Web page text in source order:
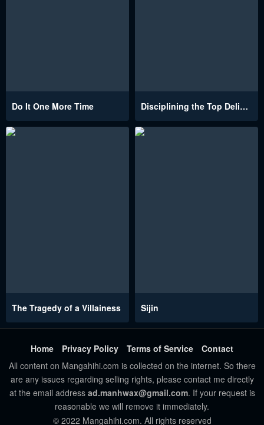
Do It One More Time Disciplining the Top Delinquent Bitch Through a Random Chatting App
The Tragedy of a Villainess Sijin
Home Privacy Policy Terms of Service
Contact
All content on Mangahihi.com is collected on the internet. So there
are any issues regarding selling rights, please contact me directly
at the email address ad.manhwax@gmail.com. If your request is
reasonable we will remove it immediately.
© 2022 Mangahihi.com. All rights reserved